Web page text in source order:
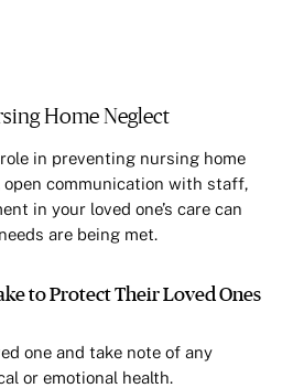
Home Neglect
in preventing nursing home
open communication with staff,
in your loved one’s care can
are being met.
to Protect Their Loved Ones
one and take note of any
or emotional health.